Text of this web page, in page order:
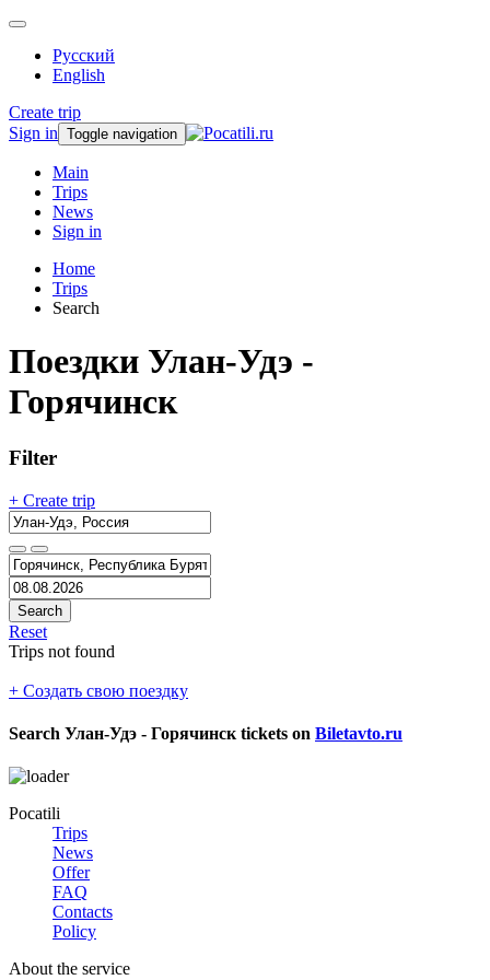
Русский
English
Create trip
Sign in Toggle navigation
Main
Trips
News
Sign in
Home
Trips
Search
Поездки Улан-Удэ -
Горячинск
Filter
+ Create trip
Search
Reset
Trips not found
+ Создать свою поездку
Search Улан-Удэ - Горячинск tickets on Biletavto.ru
Pocatili
Trips
News
Offer
FAQ
Contacts
Policy
About the service